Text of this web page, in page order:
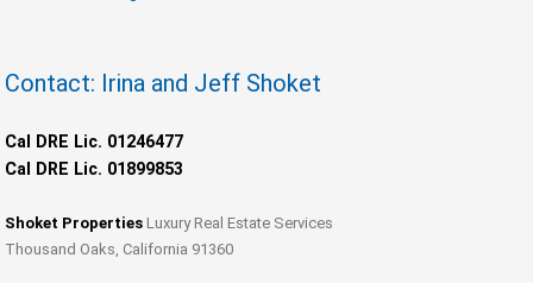
Contact: Irina and Jeff Shoket
Cal DRE Lic. 01246477
Cal DRE Lic. 01899853
Shoket Properties Luxury Real Estate Services
Thousand Oaks, California 91360